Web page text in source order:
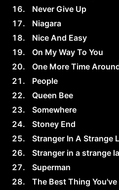
Never Give Up
Niagara
Nice And Easy
On My Way To You
One More Time
People
Queen Bee
Somewhere
Stoney End
Stranger In A Strange
Stranger in a strange
Superman
The Best Thing You've